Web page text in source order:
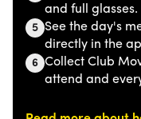
and full glasses.
5 See the day's
directly in the
6 Collect Club
attend and